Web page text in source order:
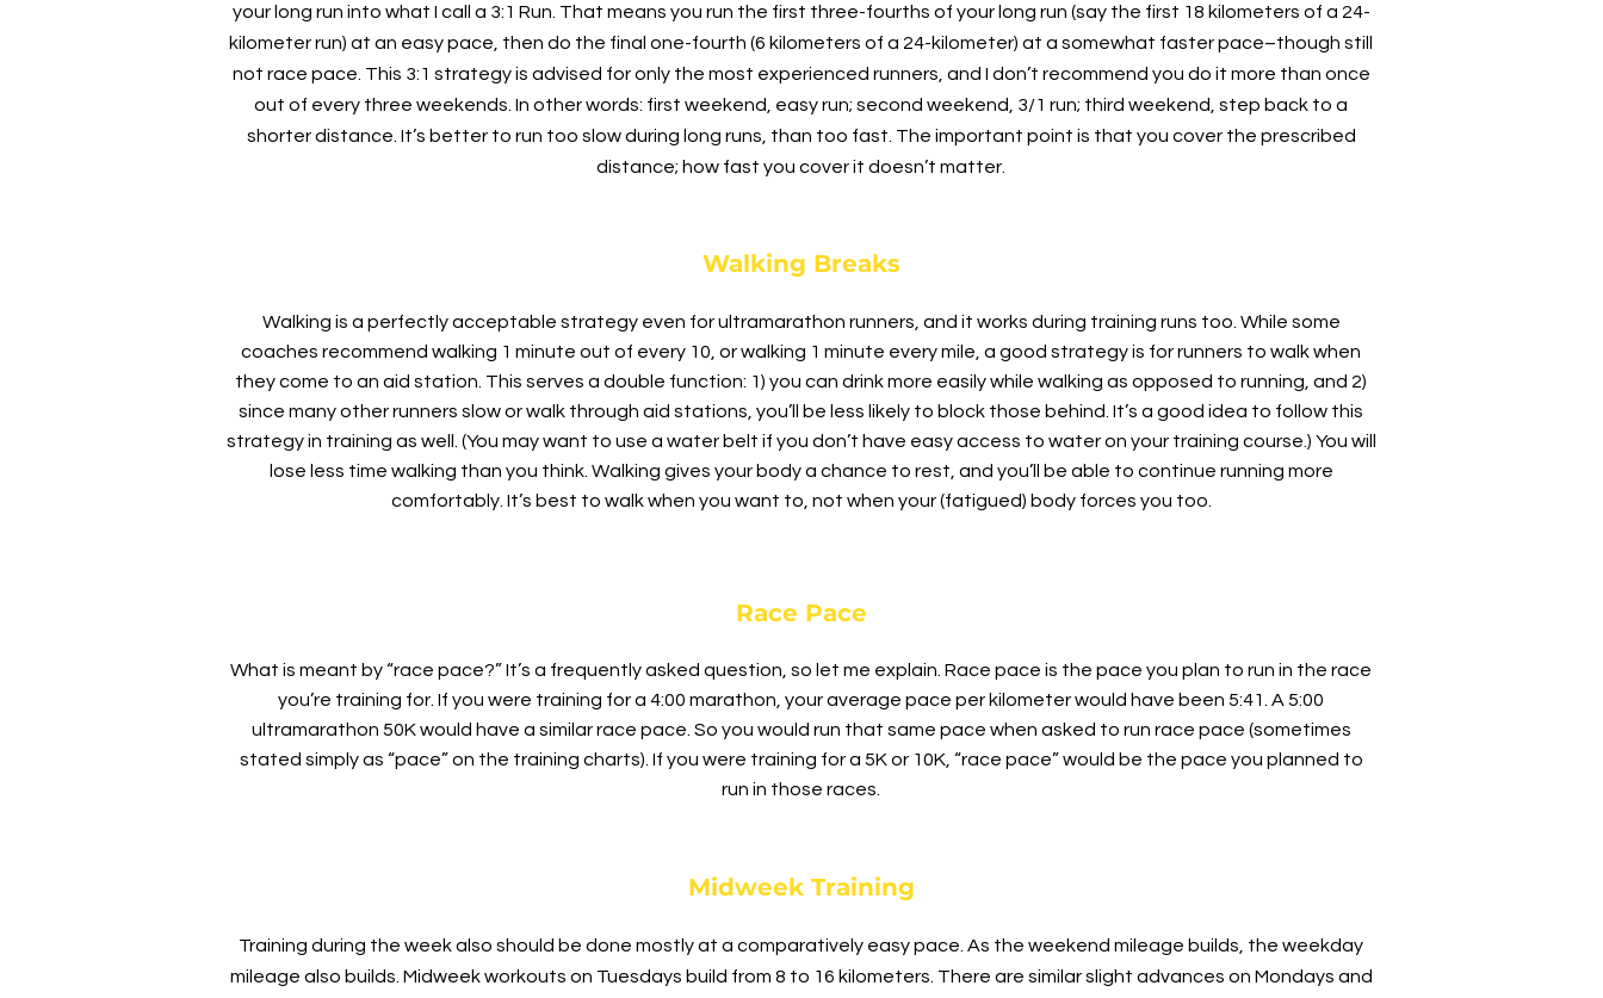
your long run into what I call a 3:1 Run. That means you run the first three-fourths of your long run (say the first 18 kilometers of a 24-
kilometer run) at an easy pace, then do the final one-fourth (6 kilometers of a 24-kilometer) at a somewhat faster pace–though still
not race pace. This 3:1 strategy is advised for only the most experienced runners, and I don’t recommend you do it more than once
out of every three weekends. In other words: first weekend, easy run; second weekend, 3/1 run; third weekend, step back to a
shorter distance. It’s better to run too slow during long runs, than too fast. The important point is that you cover the prescribed
distance; how fast you cover it doesn’t matter.
Walking Breaks
Walking is a perfectly acceptable strategy even for ultramarathon runners, and it works during training runs too. While some
coaches recommend walking 1 minute out of every 10, or walking 1 minute every mile, a good strategy is for runners to walk when
they come to an aid station. This serves a double function: 1) you can drink more easily while walking as opposed to running, and 2)
since many other runners slow or walk through aid stations, you’ll be less likely to block those behind. It’s a good idea to follow this
strategy in training as well. (You may want to use a water belt if you don’t have easy access to water on your training course.) You will
lose less time walking than you think. Walking gives your body a chance to rest, and you’ll be able to continue running more
comfortably. It’s best to walk when you want to, not when your (fatigued) body forces you too.
Race Pace
What is meant by “race pace?” It’s a frequently asked question, so let me explain. Race pace is the pace you plan to run in the race
you’re training for. If you were training for a 4:00 marathon, your average pace per kilometer would have been 5:41. A 5:00
ultramarathon 50K would have a similar race pace. So you would run that same pace when asked to run race pace (sometimes
stated simply as “pace” on the training charts). If you were training for a 5K or 10K, “race pace” would be the pace you planned to
run in those races.
Midweek Training
Training during the week also should be done mostly at a comparatively easy pace. As the weekend mileage builds, the weekday
mileage also builds. Midweek workouts on Tuesdays build from 8 to 16 kilometers. There are similar slight advances on Mondays and